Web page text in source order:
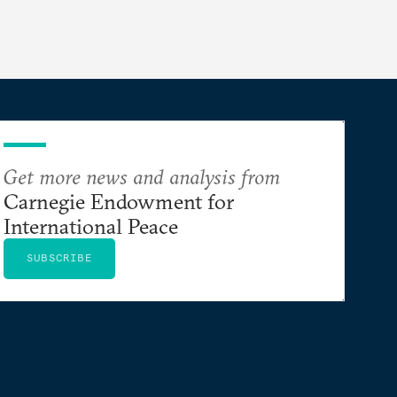
Get more news and analysis from
Carnegie Endowment for
International Peace
SUBSCRIBE